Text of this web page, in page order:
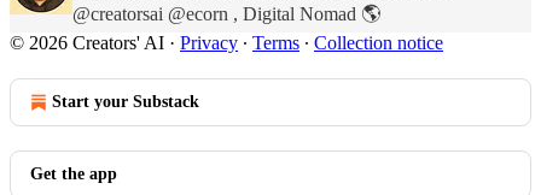
@creatorsai @ecorn , Digital Nomad 🌎
© 2026 Creators' AI · Privacy ∙ Terms ∙ Collection notice
Start your Substack
Get the app